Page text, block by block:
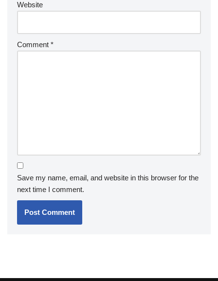
Website
Comment *
Save my name, email, and website in this browser for the
next time I comment.